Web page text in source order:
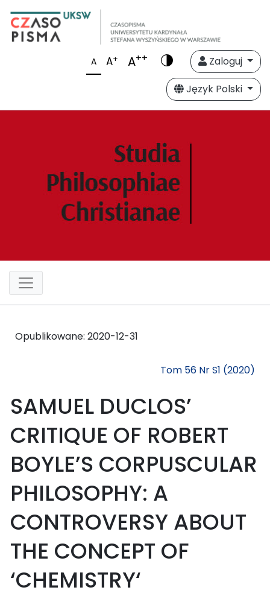
A A+ A++
Zaloguj
Język Polski
Opublikowane: 2020-12-31
Tom 56 Nr S1 (2020)
SAMUEL DUCLOS’
CRITIQUE OF ROBERT
BOYLE’S CORPUSCULAR
PHILOSOPHY: A
CONTROVERSY ABOUT
THE CONCEPT OF
‘CHEMISTRY‘